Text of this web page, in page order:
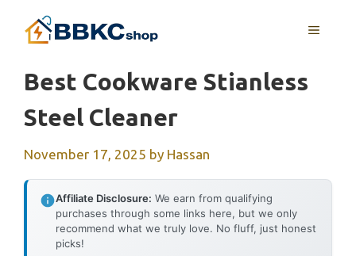
MENU
Best Cookware Stianless
Steel Cleaner
November 17, 2025 by Hassan
Affiliate Disclosure: We earn from qualifying
purchases through some links here, but we only
recommend what we truly love. No fluff, just honest
picks!